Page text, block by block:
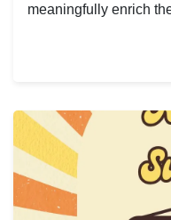
meaningfully enrich